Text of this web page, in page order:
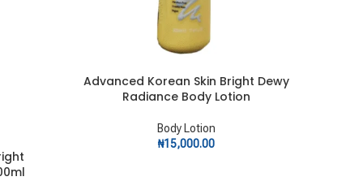
ADD TO CART
Advanced Korean Skin Bright Dewy
Radiance Body Lotion
Body Lotion
₦15,000.00